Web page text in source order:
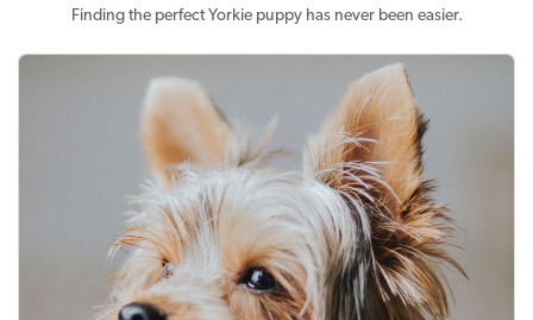
Finding the perfect Yorkie puppy has never been easier.